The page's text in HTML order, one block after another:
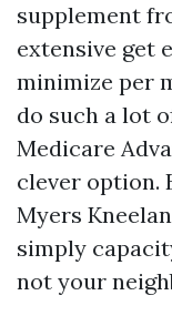
supplement
extensive get
minimize per
do such a lot
Medicare
clever option.
Myers
simply
not your